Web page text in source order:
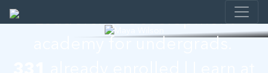
Leadership development